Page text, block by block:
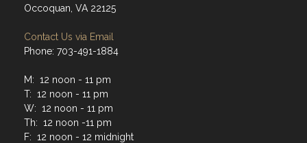
Occoquan, VA 22125
Contact Us via Email
Phone: 703-491-1884
M: 12 noon - 11 pm
T: 12 noon - 11 pm
W: 12 noon - 11 pm
Th: 12 noon -11 pm
F: 12 noon - 12 midnight